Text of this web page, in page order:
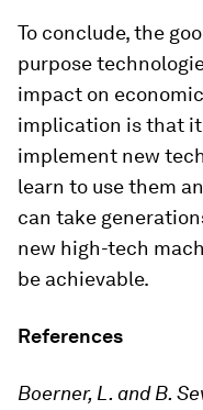
To conclude, the
purpose
impact on
implication is that
implement new
learn to use them
can take
new high-tech
be achievable.
References
Boerner, L. and B.